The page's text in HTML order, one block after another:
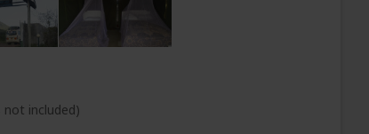
not included)